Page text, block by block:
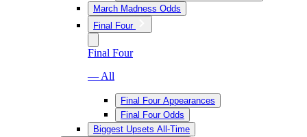
March Madness Odds
Final Four
Final Four
— All
Final Four Appearances
Final Four Odds
Biggest Upsets All-Time